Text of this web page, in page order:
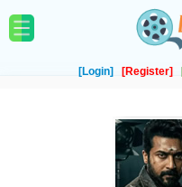
[Login] [Register]